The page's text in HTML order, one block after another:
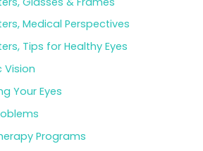
Medical Perspectives
Tips for Healthy Eyes
Vision
Your Eyes
Programs